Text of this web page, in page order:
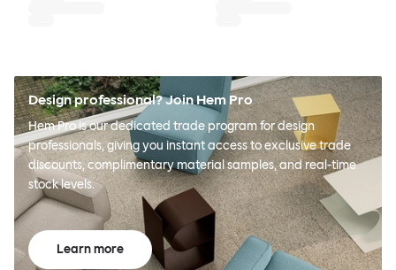
Design professional? Join Hem Pro
Hem Pro is our dedicated trade program for design
professionals, giving you instant access to exclusive trade
discounts, complimentary material samples, and real-time
stock levels.
Learn more